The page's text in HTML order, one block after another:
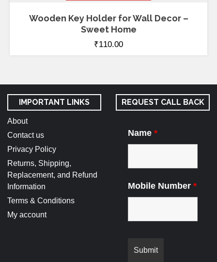
Wooden Key Holder for Wall Decor –
Sweet Home
₹110.00
IMPORTANT LINKS
About
Contact us
Privacy Policy
Returns, Shipping,
Replacement, and Refund
Information
Terms & Conditions
My account
REQUEST CALL BACK
Name *
Mobile Number *